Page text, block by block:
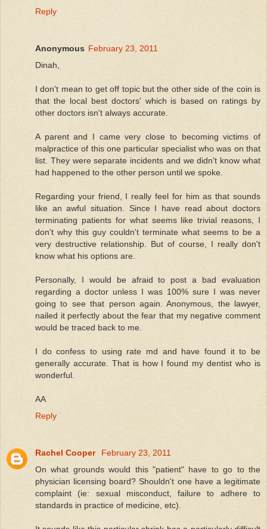
Reply
Anonymous February 23, 2011
Dinah,
I don't mean to get off topic but the other side of the coin is
that the local best doctors' which is based on ratings by
other doctors isn't always accurate.
A parent and I came very close to becoming victims of
malpractice of this one particular specialist who was on that
list. They were separate incidents and we didn't know what
had happened to the other person until we spoke.
Regarding your friend, I really feel for him as that sounds
like an awful situation. Since I have read about doctors
terminating patients for what seems like trivial reasons, I
don't why this guy couldn't terminate what seems to be a
very destructive relationship. But of course, I really don't
know what his options are.
Personally, I would be afraid to post a bad evaluation
regarding a doctor unless I was 100% sure I was never
going to see that person again. Anonymous, the lawyer,
nailed it perfectly about the fear that my negative comment
would be traced back to me.
I do confess to using rate md and have found it to be
generally accurate. That is how I found my dentist who is
wonderful.
AA
Reply
Rachel Cooper
February 23, 2011
On what grounds would this "patient" have to go to the
physician licensing board? Shouldn't one have a legitimate
complaint (ie: sexual misconduct, failure to adhere to
standards in practice of medicine, etc).